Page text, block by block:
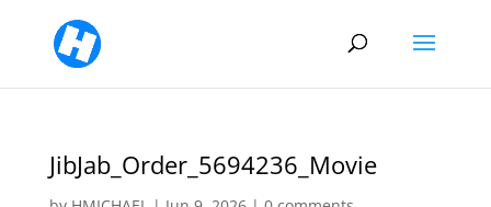
JibJab_Order_5694236_Movie